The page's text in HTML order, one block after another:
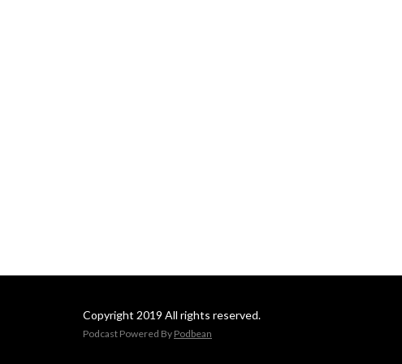
Copyright 2019 All rights reserved.
Podcast Powered By Podbean